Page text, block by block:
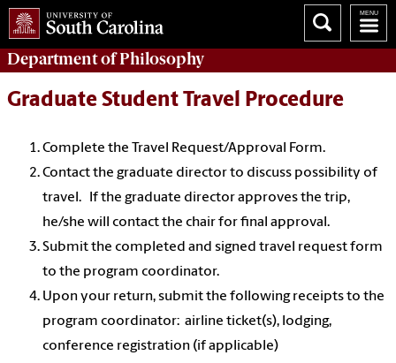
Department ofPhilosophy
Graduate Student Travel Procedure
Complete the Travel Request/Approval Form.
Contact the graduate director to discuss possibility of
travel. If the graduate director approves the trip,
he/she will contact the chair for final approval.
Submit the completed and signed travel request form
to the program coordinator.
Upon your return, submit the following receipts to the
program coordinator: airline ticket(s), lodging,
conference registration (if applicable)